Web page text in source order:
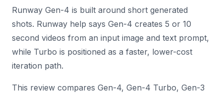
Runway Gen-4 is built around short generated
shots. Runway help says Gen-4 creates 5 or 10
second videos from an input image and text prompt,
while Turbo is positioned as a faster, lower-cost
iteration path.
This review compares Gen-4, Gen-4 Turbo, Gen-3